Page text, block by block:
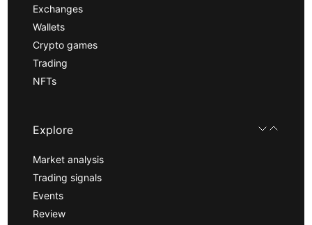
Exchanges
Wallets
Crypto games
Trading
NFTs
Explore
Market analysis
Trading signals
Events
Review